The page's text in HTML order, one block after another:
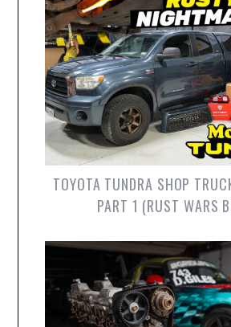
TOYOTA TUNDRA SHOP
PART 1 (RUST WARS